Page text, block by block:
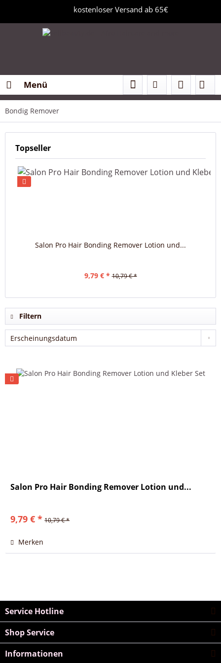
kostenloser Versand ab 65€
Menü
Bondig Remover
Topseller
Salon Pro Hair Bonding Remover Lotion und...
9,79 € * 10,79 € *
Filtern
Salon Pro Hair Bonding Remover Lotion und...
9,79 € * 10,79 € *
Merken
Service Hotline
Shop Service
Informationen